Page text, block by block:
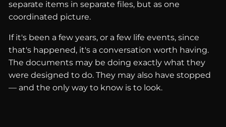
separate items in separate files, but as one
coordinated picture.
If it's been a few years, or a few life events, since
that's happened, it's a conversation worth having.
The documents may be doing exactly what they
were designed to do. They may also have stopped
— and the only way to know is to look.